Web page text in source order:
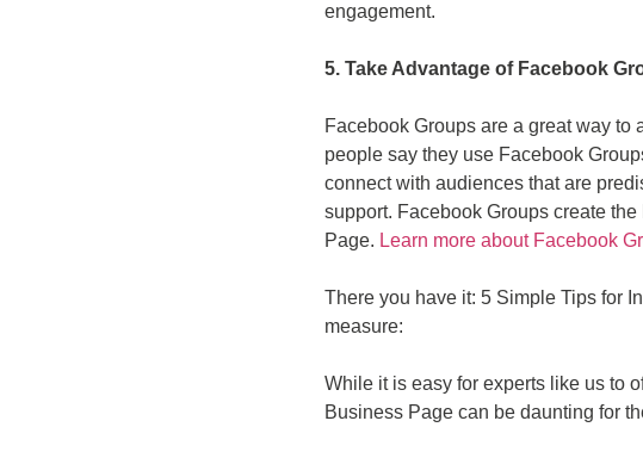
engagement.
5. Take Advantage of Facebook
Facebook Groups are a great way to
people say they use Facebook
connect with audiences that are
support. Facebook Groups create
Page. Learn more about Facebook
There you have it: 5 Simple Tips for
measure:
While it is easy for experts like us to
Business Page can be daunting for